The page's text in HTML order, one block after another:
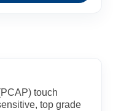
touch
top grade